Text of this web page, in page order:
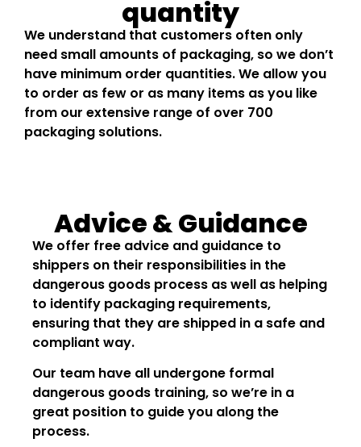
quantity
We understand that customers often only
need small amounts of packaging, so we don’t
have minimum order quantities. We allow you
to order as few or as many items as you like
from our extensive range of over 700
packaging solutions.
Advice & Guidance
We offer free advice and guidance to
shippers on their responsibilities in the
dangerous goods process as well as helping
to identify packaging requirements,
ensuring that they are shipped in a safe and
compliant way.
Our team have all undergone formal
dangerous goods training, so we’re in a
great position to guide you along the
process.